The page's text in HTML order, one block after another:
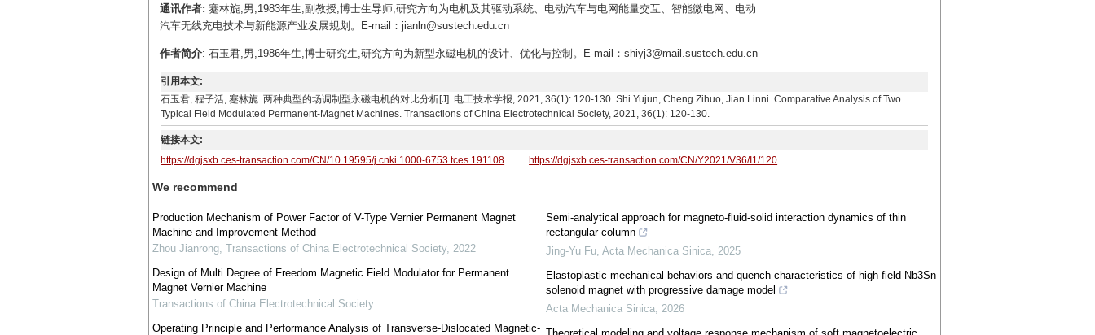
通讯作者: 蹇林旎,男,1983年生,副教授,博士生导师,研究方向为电机及其驱动系统、电动汽车与电网能量交互、智能微电网、电动
汽车无线充电技术与新能源产业发展规划。E-mail：jianln@sustech.edu.cn
作者简介: 石玉君,男,1986年生,博士研究生,研究方向为新型永磁电机的设计、优化与控制。E-mail：shiyj3@mail.sustech.edu.cn
引用本文:
石玉君, 程子活, 蹇林旎. 两种典型的场调制型永磁电机的对比分析[J]. 电工技术学报, 2021, 36(1): 120-130. Shi Yujun, Cheng Zihuo, Jian Linni. Comparative Analysis of Two
Typical Field Modulated Permanent-Magnet Machines. Transactions of China Electrotechnical Society, 2021, 36(1): 120-130.
链接本文:
https://dgjsxb.ces-transaction.com/CN/10.19595/j.cnki.1000-6753.tces.191108
https://dgjsxb.ces-transaction.com/CN/Y2021/V36/I1/120
We recommend
Production Mechanism of Power Factor of V-Type Vernier Permanent Magnet
Machine and Improvement Method
Zhou Jianrong, Transactions of China Electrotechnical Society, 2022
Design of Multi Degree of Freedom Magnetic Field Modulator for Permanent
Magnet Vernier Machine
Transactions of China Electrotechnical Society
Operating Principle and Performance Analysis of Transverse-Dislocated Magnetic-
Semi-analytical approach for magneto-fluid-solid interaction dynamics of thin
rectangular column
Jing-Yu Fu,Acta Mechanica Sinica,2025
Elastoplastic mechanical behaviors and quench characteristics of high-field Nb3Sn
solenoid magnet with progressive damage model
Acta Mechanica Sinica,2026